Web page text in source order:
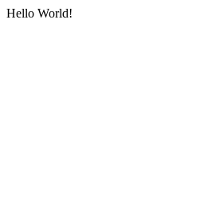
Hello World!